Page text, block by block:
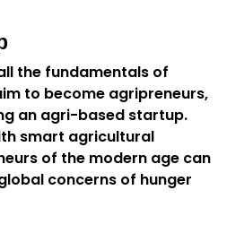
the fundamentals of
to become agripreneurs,
an agri-based startup.
smart agricultural
of the modern age can
concerns of hunger